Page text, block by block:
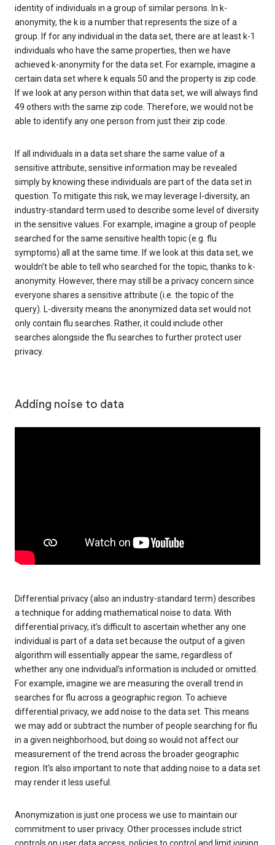
identity of individuals in a group of similar persons. In k-
anonymity, the k is a number that represents the size of a
group. If for any individual in the data set, there are at least k-1
individuals who have the same properties, then we have
achieved k-anonymity for the data set. For example, imagine a
certain data set where k equals 50 and the property is zip code.
If we look at any person within that data set, we will always find
49 others with the same zip code. Therefore, we would not be
able to identify any one person from just their zip code.
If all individuals in a data set share the same value of a
sensitive attribute, sensitive information may be revealed
simply by knowing these individuals are part of the data set in
question. To mitigate this risk, we may leverage l-diversity, an
industry-standard term used to describe some level of diversity
in the sensitive values. For example, imagine a group of people
searched for the same sensitive health topic (e.g. flu
symptoms) all at the same time. If we look at this data set, we
wouldn’t be able to tell who searched for the topic, thanks to k-
anonymity. However, there may still be a privacy concern since
everyone shares a sensitive attribute (i.e. the topic of the
query). L-diversity means the anonymized data set would not
only contain flu searches. Rather, it could include other
searches alongside the flu searches to further protect user
privacy.
Adding noise to data
Differential privacy (also an industry-standard term) describes
a technique for adding mathematical noise to data. With
differential privacy, it’s difficult to ascertain whether any one
individual is part of a data set because the output of a given
algorithm will essentially appear the same, regardless of
whether any one individual’s information is included or omitted.
For example, imagine we are measuring the overall trend in
searches for flu across a geographic region. To achieve
differential privacy, we add noise to the data set. This means
we may add or subtract the number of people searching for flu
in a given neighborhood, but doing so would not affect our
measurement of the trend across the broader geographic
region. It’s also important to note that adding noise to a data set
may render it less useful.
Anonymization is just one process we use to maintain our
commitment to user privacy. Other processes include strict